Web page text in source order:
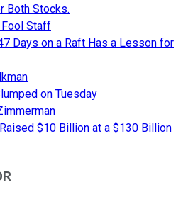
Both Stocks.
Staff
Days on a Raft Has a Lesson for
on Tuesday
$10 Billion at a $130 Billion